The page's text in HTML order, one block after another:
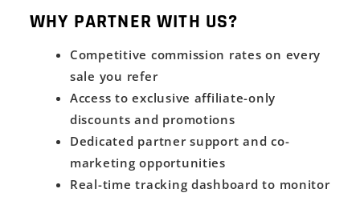
WHY PARTNER WITH US?
Competitive commission rates on every
sale you refer
Access to exclusive affiliate-only
discounts and promotions
Dedicated partner support and co-
marketing opportunities
Real-time tracking dashboard to monitor